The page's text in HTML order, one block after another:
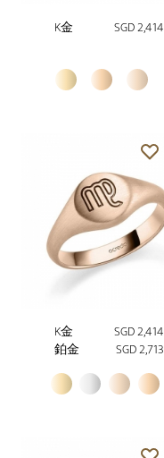
K金 SGD 2,414
K金
SGD 2,414
鉑金
SGD 2,713